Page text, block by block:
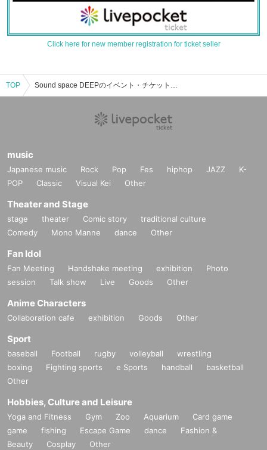
Click here for new member registration for ticket seller
TOP Sound space DEEPのイベント・チケット予約・購入・販売情報一覧
music
Japanese music Rock Pop Fes hiphop JAZZ
K-
POP
Classic Visual Kei Other
Theater and Stage
stage theater Comic story
traditional culture
Comedy
Mono Manne dance Other
Fan Idol
Fan Meeting Handshake meeting exhibition
Photo
session
Talk show Live Goods Other
Anime Characters
Collaboration cafe exhibition Goods Other
Sport
baseball Football rugby volleyball
wrestling
boxing
Fighting sports e Sports handball
basketball
Other
Hobbies, Culture and Leisure
Yoga and Fitness Gym Zoo Aquarium
Card game
game
fishing Escape Game dance
Fashion &
Beauty
Cosplay Other